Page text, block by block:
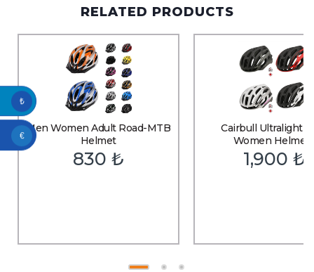
RELATED PRODUCTS
Men Women Adult Road-MTB
Helmet
830 ₺
Cairbull Ultralight
Women
1,900 ₺
₺
€